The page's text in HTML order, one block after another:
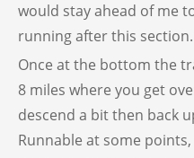
would stay ahead of me
running after this section.
Once at the bottom the
8 miles where you get
descend a bit then back
Runnable at some